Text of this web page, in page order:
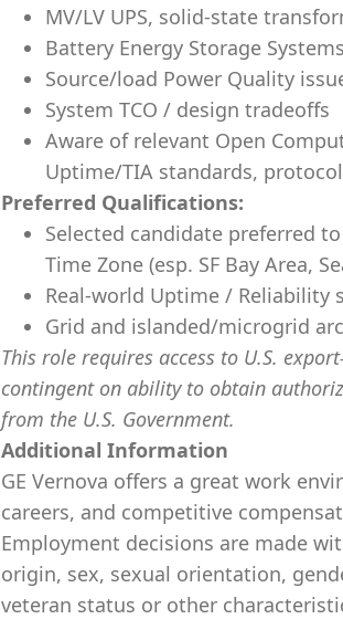
MV/LV UPS, solid-state
Battery Energy Storage Systems
Source/load Power Quality
System TCO / design tradeoffs
Aware of relevant Open
Uptime/TIA standards,
Preferred Qualifications:
Selected candidate preferred
Time Zone (esp. SF Bay Area,
Real-world Uptime /
Grid and islanded/microgrid
This role requires access to U.S.
contingent on ability to obtain
from the U.S. Government.
Additional Information
GE Vernova offers a great work
careers, and competitive
Employment decisions are made
origin, sex, sexual orientation,
veteran status or other